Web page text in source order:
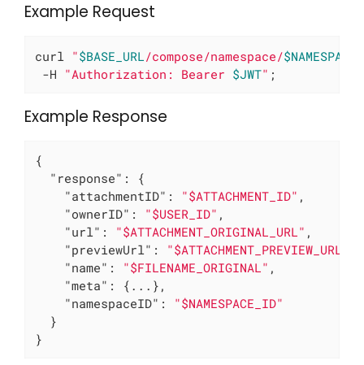
Example Request
curl "$BASE_URL/compose/namespace/
-H "Authorization: Bearer $JWT" ;
Example Response
{
"response" : {
"attachmentID" : "$ATTACHMENT_ID" ,
"ownerID" : "$USER_ID" ,
"url" : "$ATTACHMENT_ORIGINAL_URL" ,
"previewUrl" : "$ATTACHMENT_PREVIEW_URL"
"name" : "$FILENAME_ORIGINAL" ,
"meta" : {...},
"namespaceID" : "$NAMESPACE_ID"
  }
}